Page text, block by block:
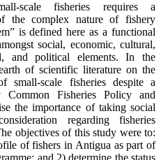
scale fisheries requires a
the complex nature of fishery
is defined here as a functional
social, economic, cultural,
and political elements. In the
of scientific literature on the
small-scale fisheries despite a
Common Fisheries Policy and
the importance of taking social
regarding fisheries
objectives of this study were to:
of fishers in Antigua as part of